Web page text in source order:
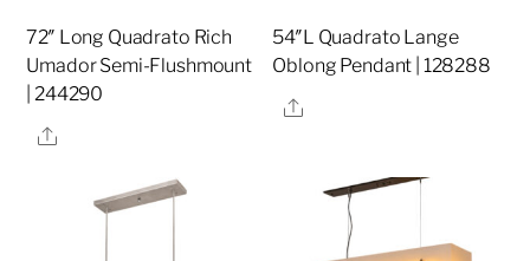
72″ Long Quadrato Rich
Umador Semi-Flushmount
| 244290
Share
54″L Quadrato Lange
Oblong Pendant | 128288
Share